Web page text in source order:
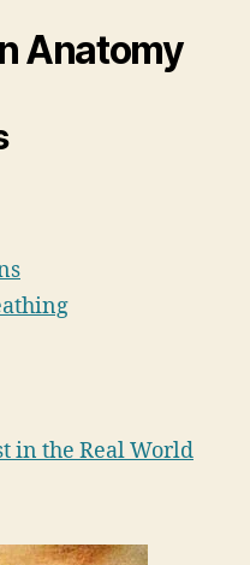
Anatomy
in the Real World